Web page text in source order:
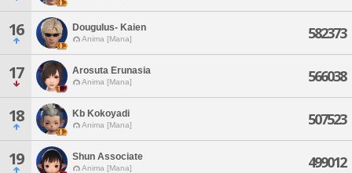
16 Dougulus- Kaien
Anima [Mana] 582373
17 Arosuta Erunasia
Anima [Mana] 566038
18 Kb Kokoyadi
Anima [Mana] 507523
19 Shun Associate
Anima [Mana] 499012